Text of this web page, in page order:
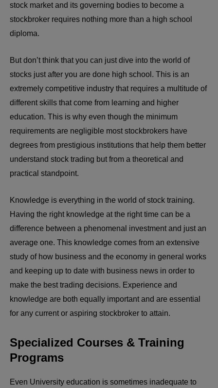
stock market and its governing bodies to become a
stockbroker requires nothing more than a high school
diploma.
But don’t think that you can just dive into the world of
stocks just after you are done high school. This is an
extremely competitive industry that requires a multitude of
different skills that come from learning and higher
education. This is why even though the minimum
requirements are negligible most stockbrokers have
degrees from prestigious institutions that help them better
understand stock trading but from a theoretical and
practical standpoint.
Knowledge is everything in the world of stock training.
Having the right knowledge at the right time can be a
difference between a phenomenal investment and just an
average one. This knowledge comes from an extensive
study of how business and the economy in general works
and keeping up to date with business news in order to
make the best trading decisions. Experience and
knowledge are both equally important and are essential
for any current or aspiring stockbroker to attain.
Specialized Courses & Training
Programs
Even University education is sometimes inadequate to